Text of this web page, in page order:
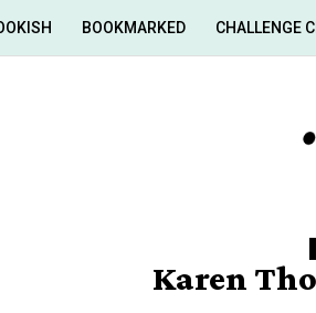
BOOKMARKED CHALLENGE
Karen